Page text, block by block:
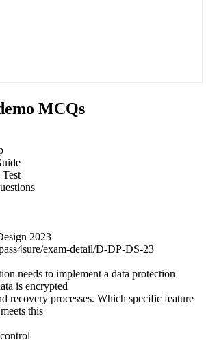
MCQs
2023
exam-detail/D-DP-DS-23
needs to implement a data protection
is encrypted
recovery processes. Which specific feature
this